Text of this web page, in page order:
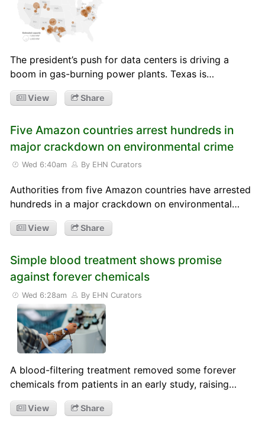
The president’s push for data centers is driving a
boom in gas-burning power plants. Texas is…
View Share
Five Amazon countries arrest hundreds in
major crackdown on environmental crime
Wed 6:40am By EHN Curators
Authorities from five Amazon countries have arrested
hundreds in a major crackdown on environmental…
View Share
Simple blood treatment shows promise
against forever chemicals
Wed 6:28am By EHN Curators
A blood-filtering treatment removed some forever
chemicals from patients in an early study, raising…
View Share